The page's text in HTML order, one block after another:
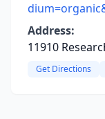
Address:
11910
Get Directions